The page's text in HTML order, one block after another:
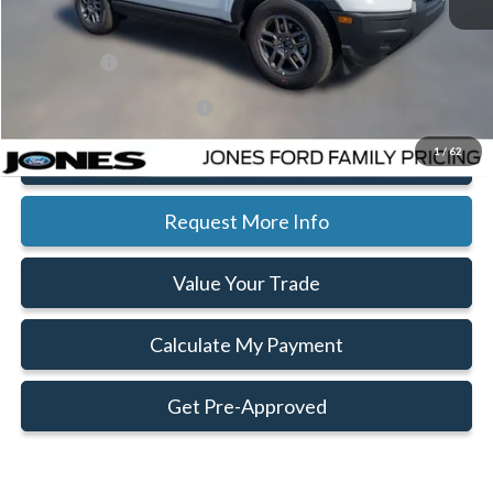
1/ 62
In Stock Ext.
Jones Preferred Customer Price:
$32,822
Doc Fee:
Click To Call
Request More Info
Value Your Trade
Calculate My Payment
Get Pre-Approved